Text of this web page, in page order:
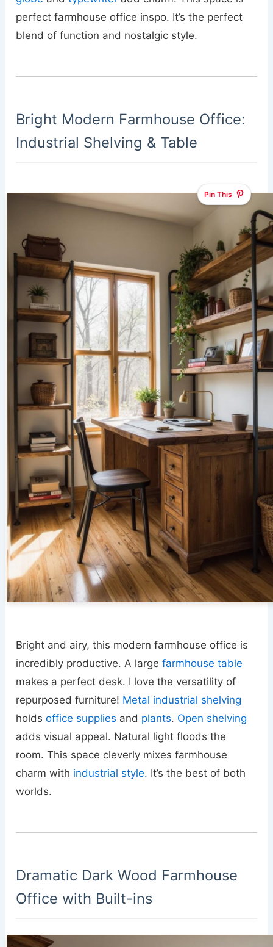
perfect farmhouse office inspo. It’s the perfect
blend of function and nostalgic style.
Bright Modern Farmhouse Office:
Industrial Shelving & Table
Pin This
Bright and airy, this modern farmhouse office is
incredibly productive. A largefarmhouse table
makes a perfect desk. I love the versatility of
repurposed furniture! Metal industrial shelving
holdsoffice supplies and plants. Open shelving
adds visual appeal. Natural light floods the
room. This space cleverly mixes farmhouse
charm with industrial style. It’s the best of both
worlds.
Dramatic Dark Wood Farmhouse
Office with Built-ins